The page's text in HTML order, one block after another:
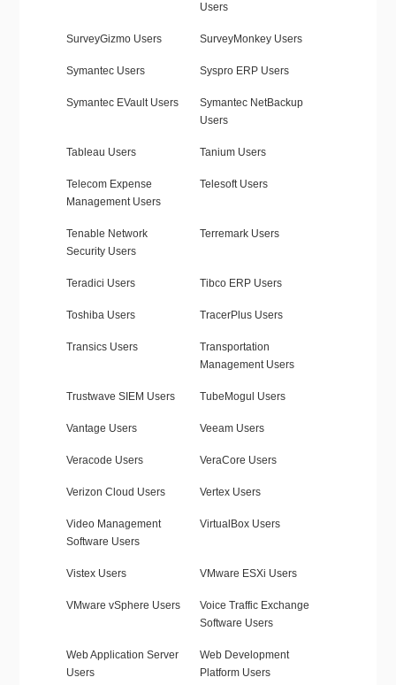
Users
SurveyGizmo Users SurveyMonkey Users
Symantec Users Syspro ERP Users
Symantec EVault Users
Symantec NetBackup
Users
Tableau Users Tanium Users
Telecom Expense
Management Users
Telesoft Users
Tenable Network
Security Users
Terremark Users
Teradici Users Tibco ERP Users
Toshiba Users TracerPlus Users
Transics Users
Transportation
Management Users
Trustwave SIEM Users TubeMogul Users
Vantage Users Veeam Users
Veracode Users VeraCore Users
Verizon Cloud Users Vertex Users
Video Management
Software Users
VirtualBox Users
Vistex Users VMware ESXi Users
VMware vSphere Users
Voice Traffic Exchange
Software Users
Web Application Server
Users
Web Development
Platform Users